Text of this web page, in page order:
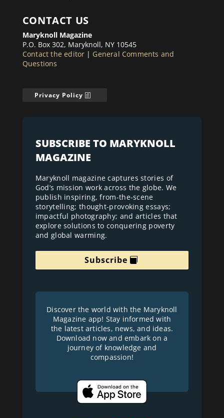
CONTACT US
Maryknoll Magazine
P.O. Box 302, Maryknoll, NY 10545
Contact the editor | General Comments and
Questions
Privacy Policy
SUBSCRIBE TO MARYKNOLL
MAGAZINE
Maryknoll magazine captures stories of
God’s mission work across the globe. We
publish inspiring, from-the-scene
storytelling; thought-provoking essays;
impactful photography; and articles that
explore solutions to conquering poverty
and global warming.
Subscribe
Discover the world with the Maryknoll
Magazine app! Stay informed with
the latest articles, news, and ideas.
Download now and embark on a
journey of knowledge and
compassion!